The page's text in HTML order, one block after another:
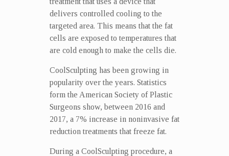
delivers controlled cooling to the
targeted area. This means that the fat
cells are exposed to temperatures that
are cold enough to make the cells die.
CoolSculpting has been growing in
popularity over the years. Statistics
form the American Society of Plastic
Surgeons show, between 2016 and
2017, a 7% increase in noninvasive fat
reduction treatments that freeze fat.
During a CoolSculpting procedure, a